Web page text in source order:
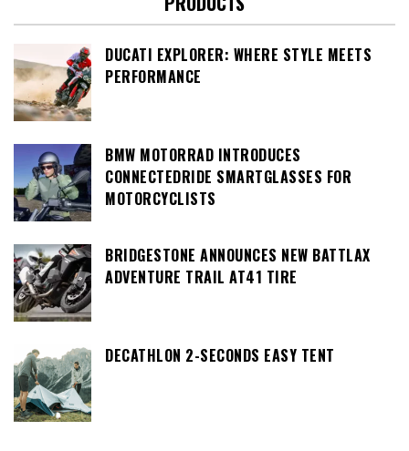
DUCATI EXPLORER: WHERE STYLE MEETS
PERFORMANCE
BMW MOTORRAD INTRODUCES
CONNECTEDRIDE SMARTGLASSES FOR
MOTORCYCLISTS
BRIDGESTONE ANNOUNCES NEW BATTLAX
ADVENTURE TRAIL AT41 TIRE
DECATHLON 2-SECONDS EASY TENT